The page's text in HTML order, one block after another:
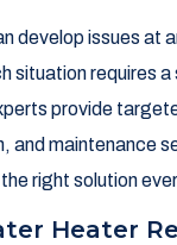
develop issues at
situation requires
provide
and maintenance
right solution
Heater